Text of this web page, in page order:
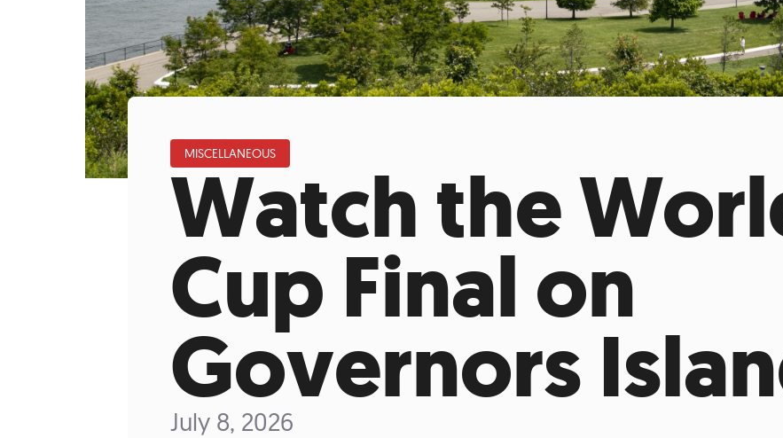
MISCELLANEOUS
Watch the
Cup Final on
Governors
July 8, 2026